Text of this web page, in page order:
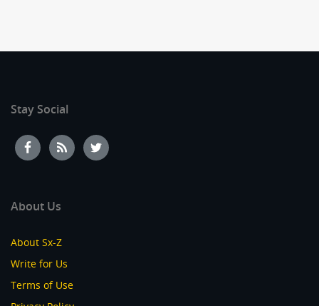
Stay Social
About Us
About Sx-Z
Write for Us
Terms of Use